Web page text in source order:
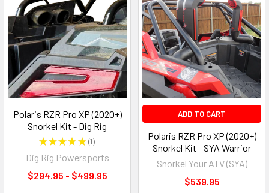
Polaris RZR Pro XP (2020+)
Snorkel Kit - Dig Rig
★★★★★ 1
1
Dig Rig Powersports
$294.95 - $499.95
ADD TO CART
Polaris RZR Pro XP (2020+)
Snorkel Kit - SYA Warrior
Snorkel Your ATV (SYA)
$539.95